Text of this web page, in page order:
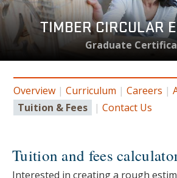
TIMBER CIRCULAR
Graduate
Overview | Curriculum | Careers |
Tuition & Fees
| Contact Us
Tuition and fees
Interested in creating a rough